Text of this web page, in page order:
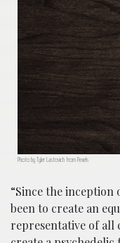
Photo by Tyler Lastovich from Pexels
“Since the inception
been to create an
representative of all